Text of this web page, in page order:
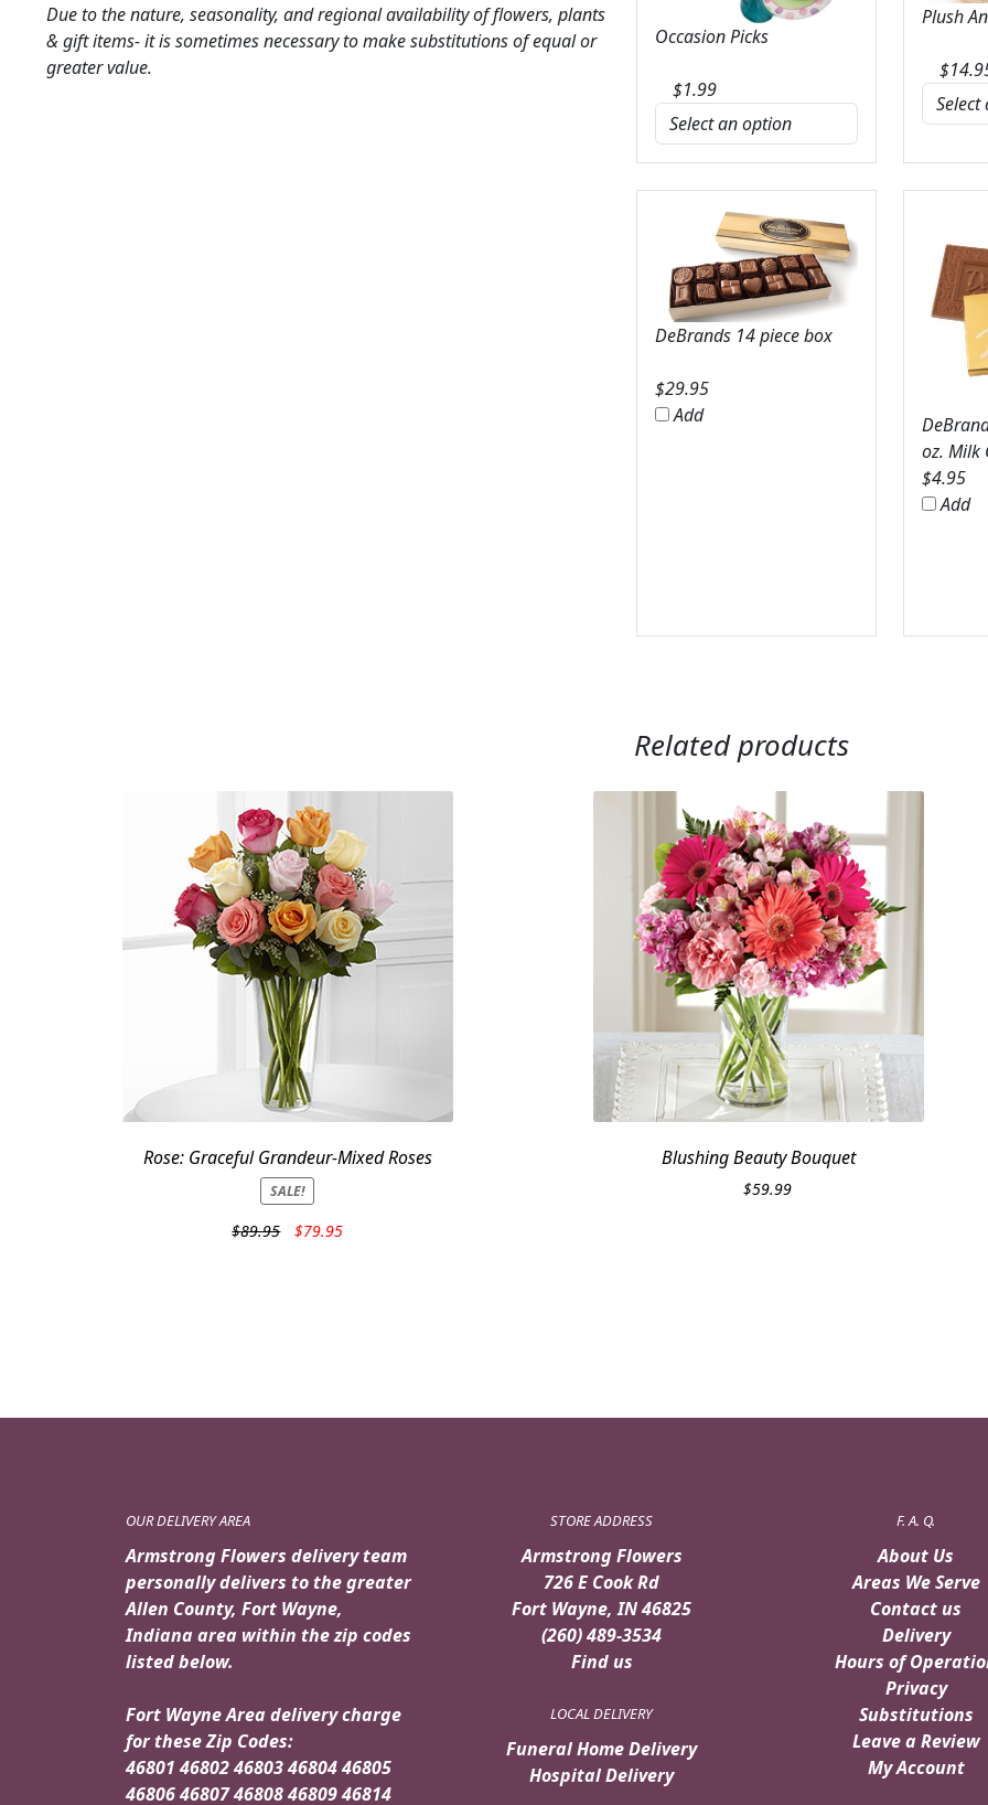
Due to the nature, seasonality, and regional availability of flowers, plants
& gift items- it is sometimes necessary to make substitutions of equal or
greater value.
Occasion Picks
$1.99
Plush
$
DeBrands 14 piece box
$29.95
Add
oz. Milk
$4.95
Add
Related products
Rose: Graceful Grandeur-Mixed Roses
SALE!
$89.95
Original
$79.95Current
Blushing Beauty Bouquet
$59.99
OUR DELIVERY AREA
Armstrong Flowers delivery team
personally delivers to the greater
Allen County, Fort Wayne,
Indiana area within the zip codes
listed below.
Fort Wayne Area delivery charge
for these Zip Codes:
46801 46802 46803 46804 46805
46806 46807 46808 46809 46814
STORE ADDRESS
Armstrong Flowers
726 E Cook Rd
Fort Wayne, IN 46825
(260) 489-3534
Find us
LOCAL DELIVERY
Funeral Home Delivery
Hospital Delivery
F. A. Q.
About Us
Areas We Serve
Contact us
Delivery
Hours of
Privacy
Substitutions
Leave a Review
My Account